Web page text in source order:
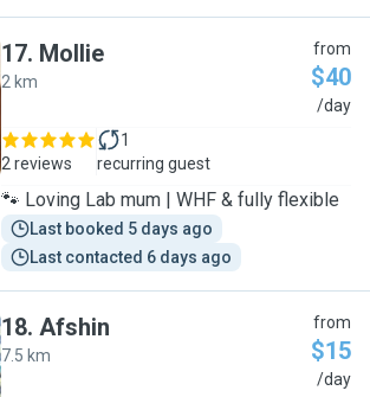
17. Mollie
2 km
from
$40
/day
2 reviews
1
recurring guest
🐾 Loving Lab mum | WHF & fully flexible
Last booked 5 days ago
Last contacted 6 days ago
18. Afshin
7.5 km
from
$15
/day